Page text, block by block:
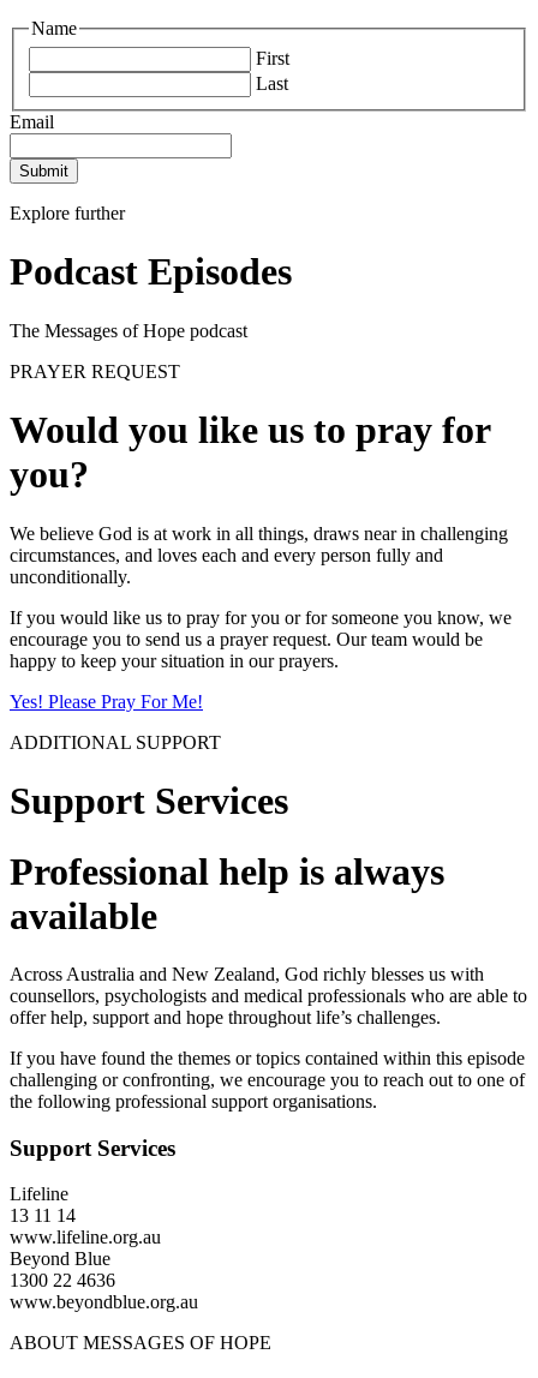
Name
First
Last
Email
Submit
Explore further
Podcast Episodes
The Messages of Hope podcast
PRAYER REQUEST
Would you like us to pray for
you?
We believe God is at work in all things, draws near in challenging
circumstances, and loves each and every person fully and
unconditionally.
If you would like us to pray for you or for someone you know, we
encourage you to send us a prayer request. Our team would be
happy to keep your situation in our prayers.
Yes! Please Pray For Me!
ADDITIONAL SUPPORT
Support Services
Professional help is always
available
Across Australia and New Zealand, God richly blesses us with
counsellors, psychologists and medical professionals who are able to
offer help, support and hope throughout life’s challenges.
If you have found the themes or topics contained within this episode
challenging or confronting, we encourage you to reach out to one of
the following professional support organisations.
Support Services
Lifeline
13 11 14
www.lifeline.org.au
Beyond Blue
1300 22 4636
www.beyondblue.org.au
ABOUT MESSAGES OF HOPE